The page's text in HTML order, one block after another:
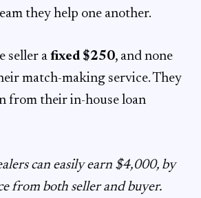
they help one another.
seller a fixed $250, and none
match-making service. They
from their in-house loan
can easily earn $4,000, by
from both seller and buyer.